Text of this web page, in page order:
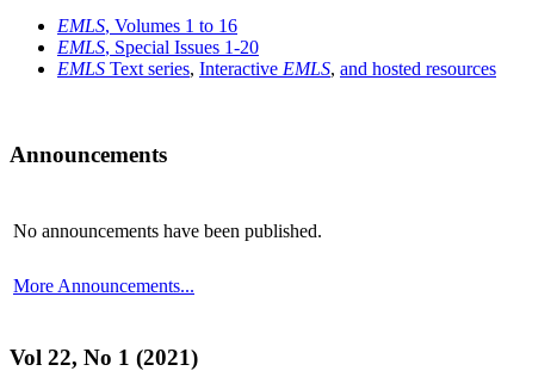
EMLS, Volumes 1 to 16
EMLS, Special Issues 1-20
EMLS Text series, Interactive EMLS, and hosted resources
Announcements
No announcements have been published.
More Announcements...
Vol 22, No 1 (2021)